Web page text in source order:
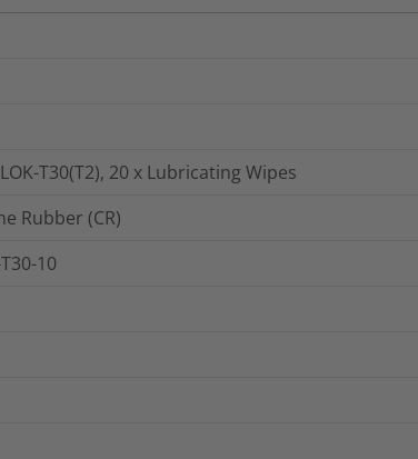
T30(T2), 20 x Lubricating Wipes
Rubber (CR)
10